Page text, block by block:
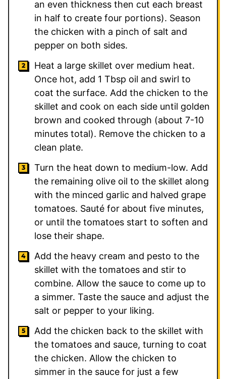
an even thickness then cut each breast
in half to create four portions). Season
the chicken with a pinch of salt and
pepper on both sides.
Heat a large skillet over medium heat.
Once hot, add 1 Tbsp oil and swirl to
coat the surface. Add the chicken to the
skillet and cook on each side until golden
brown and cooked through (about 7-10
minutes total). Remove the chicken to a
clean plate.
Turn the heat down to medium-low. Add
the remaining olive oil to the skillet along
with the minced garlic and halved grape
tomatoes. Sauté for about five minutes,
or until the tomatoes start to soften and
lose their shape.
Add the heavy cream and pesto to the
skillet with the tomatoes and stir to
combine. Allow the sauce to come up to
a simmer. Taste the sauce and adjust the
salt or pepper to your liking.
Add the chicken back to the skillet with
the tomatoes and sauce, turning to coat
the chicken. Allow the chicken to
simmer in the sauce for just a few